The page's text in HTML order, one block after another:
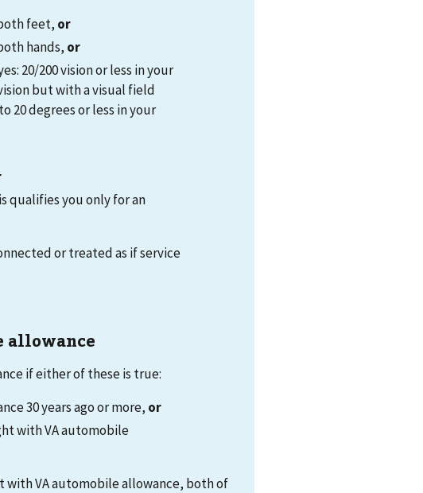
feet, or
hands, or
20/200 vision or less in your
but with a visual field
20 degrees or less in your
qualifies you only for an
or treated as if service
allowance
if either of these is true:
30 years ago or more, or
with VA automobile
with VA automobile allowance, both of